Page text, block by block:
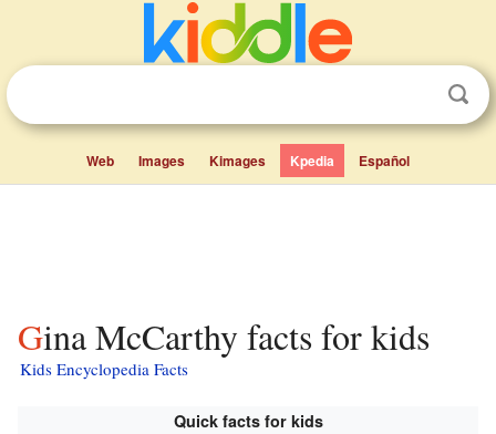
Web Images Kimages Kpedia Español
Gina McCarthy facts for kids
Kids Encyclopedia Facts
Quick facts for kids